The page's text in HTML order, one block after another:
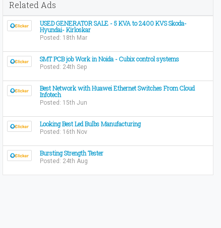
Related Ads
USED GENERATOR SALE - 5 KVA to 2400 KVS Skoda-
Hyundai- Kirloskar
Posted: 18th Mar
SMT PCB job Work in Noida - Cubix control systems
Posted: 24th Sep
Best Network with Huawei Ethernet Switches From Cloud
Infotech
Posted: 15th Jun
Looking Best Led Bulbs Manufacturing
Posted: 16th Nov
Bursting Strength Tester
Posted: 24th Aug